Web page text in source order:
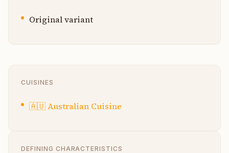
Original variant
CUISINES
🇦🇺Australian Cuisine
DEFINING CHARACTERISTICS